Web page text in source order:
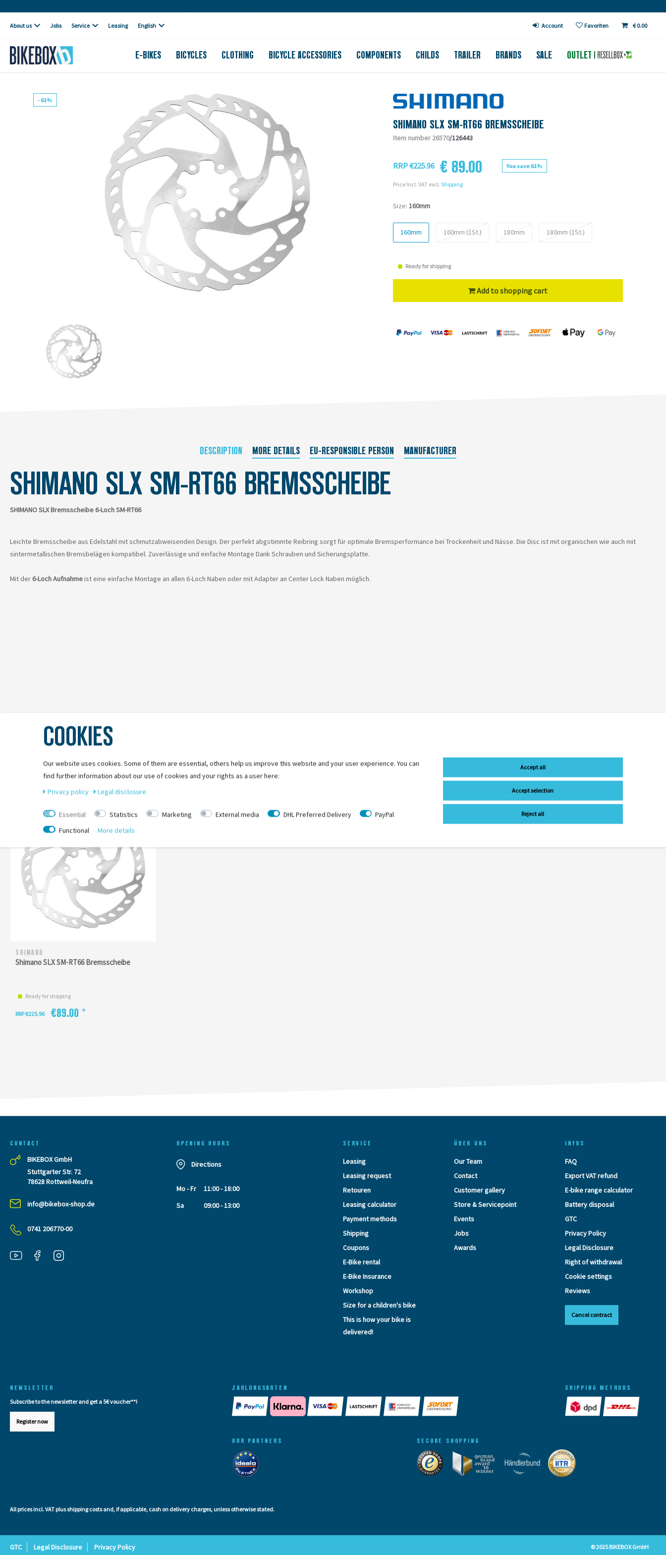
About us Jobs Service Leasing English Account Favoriten € 0.00
E-BIKES BICYCLES CLOTHING BICYCLE ACCESSORIES COMPONENTS CHILDS TRAILER BRANDS SALE OUTLET
- 61%
SHIMANO SLX SM-RT66 BREMSSCHEIBE
Item number 26570/126443
RRP €225.96 € 89.00 You save 61%
Price Incl. VAT excl. Shipping
Size: 160mm
160mm 160mm (1St.) 180mm 180mm (1St.)
Ready for shipping
Add to shopping cart
DESCRIPTION MORE DETAILS EU-RESPONSIBLE PERSON MANUFACTURER
SHIMANO SLX SM-RT66 BREMSSCHEIBE
SHIMANO SLX Bremsscheibe 6-Loch SM-RT66
Leichte Bremsscheibe aus Edelstahl mit schmutzabweisenden Design. Der perfekt abgstimmte Reibring sorgt für optimale Bremsperformance bei Trockenheit und Nässe. Die Disc ist mit organischen wie auch mit
sintermetallischen Bremsbelägen kompatibel. Zuverlässige und einfache Montage Dank Schrauben und Sicherungsplatte.
Mit der6-Loch Aufnahmeist eine einfache Montage an allen 6-Loch Naben oder mit Adapter an Center Lock Naben möglich.
SEEN
SHIMANO
Shimano SLX SM-RT66 Bremsscheibe
Ready for shipping
RRP €225.96 €89.00 *
CONTACT
BIKEBOX GmbH
Stuttgarter Str. 72
78628 Rottweil-Neufra
info@bikebox-shop.de
0741 206770-00
OPENING HOURS
Directions
Mo - Fr
11:00 - 18:00
Sa
09:00 - 13:00
SERVICE
Leasing
Leasing request
Retouren
Leasing calculator
Payment methods
Shipping
Coupons
E-Bike rental
E-Bike Insurance
Workshop
Size for a children's bike
This is how your bike is
delivered!
ÜBER UNS
Our Team
Contact
Customer gallery
Store & Servicepoint
Events
Jobs
Awards
INFOS
FAQ
Export VAT refund
E-bike range calculator
Battery disposal
GTC
Privacy Policy
Legal Disclosure
Right of withdrawal
Cookie settings
Reviews
Cancel contract
NEWSLETTER
Subscribe to the newsletter and get a 5€ voucher**!
Register now
ZAHLUNGSARTEN SHIPPING METHODS
OUR PARTNERS SECURE SHOPPING
All prices incl. VAT plusshipping costsand, if applicable, cash on delivery charges, unless otherwise stated.
GTC Legal Disclosure Privacy Policy © 2025 BIKEBOX GmbH
COOKIES
Our website uses cookies. Some of them are essential, others help us improve this website and your user experience. You can
find further information about our use of cookies and your rights as a user here:
Privacy policy
Legal disclosure
Essential Statistics Marketing External media DHL Preferred Delivery
PayPal
Functional
More details
Accept all
Accept selection
Reject all